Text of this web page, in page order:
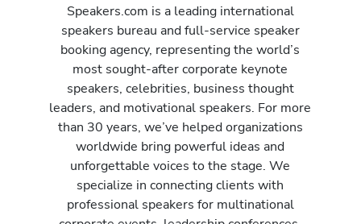
Speakers.com is a leading international
speakers bureau and full-service speaker
booking agency, representing the world’s
most sought-after corporate keynote
speakers, celebrities, business thought
leaders, and motivational speakers. For more
than 30 years, we’ve helped organizations
worldwide bring powerful ideas and
unforgettable voices to the stage. We
specialize in connecting clients with
professional speakers for multinational